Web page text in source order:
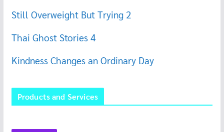
Still Overweight But Trying 2
Thai Ghost Stories 4
Kindness Changes an Ordinary Day
Products and Services